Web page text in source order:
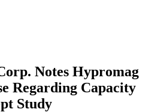
Notes Hypromag
Regarding Capacity
Study